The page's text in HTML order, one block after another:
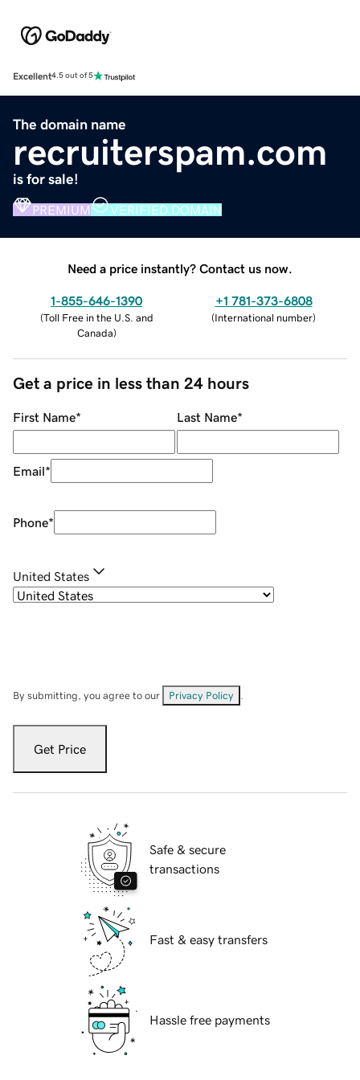
Excellent4.5 out of 5
The domain name
recruiterspam.com
is for sale!
PREMIUM VERIFIED DOMAIN
Need a price instantly? Contact us now.
1-855-646-1390
(Toll Free in the U.S. and
Canada)
+1 781-373-6808
(International number)
Get a price in less than 24 hours
First Name* Last Name*
Email*
Phone*
United States
By submitting, you agree to our Privacy Policy
Get Price
Safe & secure
transactions
Fast & easy transfers
Hassle free payments